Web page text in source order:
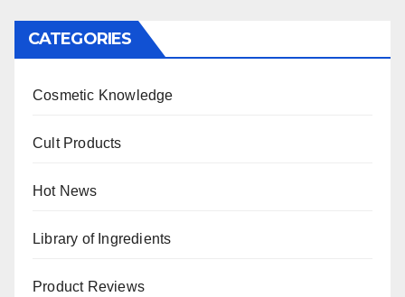
CATEGORIES
Cosmetic Knowledge
Cult Products
Hot News
Library of Ingredients
Product Reviews